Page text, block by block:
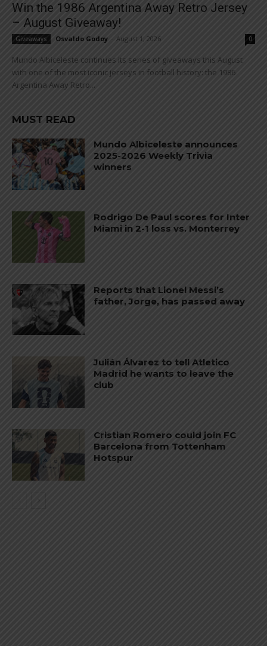
Win the 1986 Argentina Away Retro Jersey
– August Giveaway!
Giveaways Osvaldo Godoy August 1, 2026 0
Mundo Albiceleste continues its series of giveaways this August
with one of the most iconic jerseys in football history: the 1986
Argentina Away Retro...
MUST READ
Mundo Albiceleste announces
2025-2026 Weekly Trivia
winners
Rodrigo De Paul scores for Inter
Miami in 2-1 loss vs. Monterrey
Reports that Lionel Messi’s
father, Jorge, has passed away
Julián Álvarez to tell Atletico
Madrid he wants to leave the
club
Cristian Romero could join FC
Barcelona from Tottenham
Hotspur